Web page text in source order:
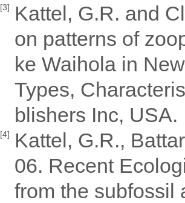
[3]
Kattel, G.R. and
on patterns of
ke Waihola in
Types,
blishers Inc, USA.
[4]
Kattel, G.R.,
06. Recent
from the subfossil